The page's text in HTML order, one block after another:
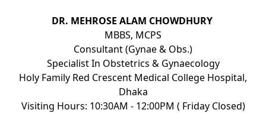
DR. MEHROSE ALAM CHOWDHURY
MBBS, MCPS
Consultant (Gynae & Obs.)
Specialist In Obstetrics & Gynaecology
Holy Family Red Crescent Medical College Hospital,
Dhaka
Visiting Hours: 10:30AM - 12:00PM ( Friday Closed)